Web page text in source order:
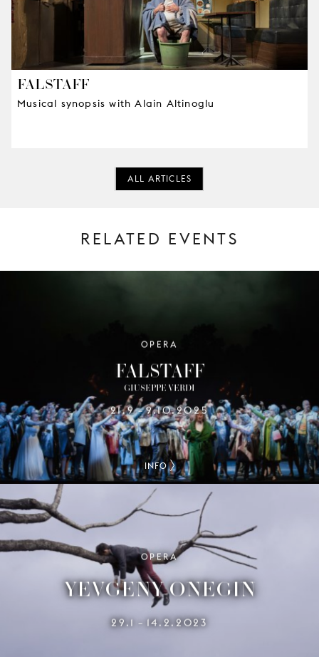
FALSTAFF
Musical synopsis with Alain Altinoglu
ALL ARTICLES
RELATED EVENTS
OPERA
FALSTAFF
GIUSEPPE VERDI
21.9–9.10.2025
INFO
OPERA
YEVGENY ONEGIN
29.1 – 14.2.2023